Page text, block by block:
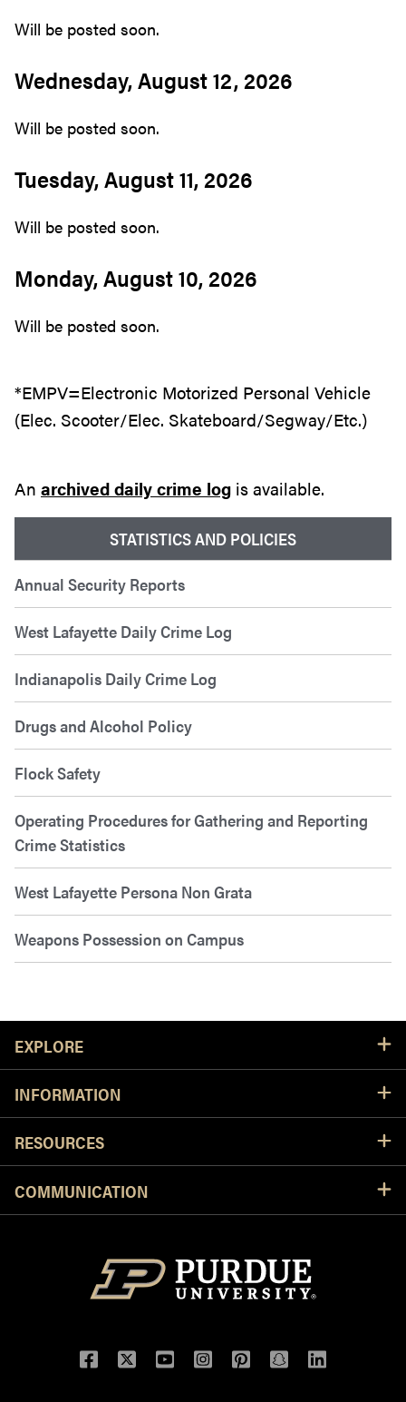
STATISTICS AND POLICIES
Annual Security Reports
West Lafayette Daily Crime Log
Indianapolis Daily Crime Log
Drugs and Alcohol Policy
Flock Safety
Operating Procedures for Gathering and Reporting
Crime Statistics
West Lafayette Persona Non Grata
Weapons Possession on Campus
Will be posted soon.
Wednesday, August 12, 2026
Will be posted soon.
Tuesday, August 11, 2026
Will be posted soon.
Monday, August 10, 2026
Will be posted soon.
*EMPV=Electronic Motorized Personal Vehicle
(Elec. Scooter/Elec. Skateboard/Segway/Etc.)
An archived daily crime log is available.
EXPLORE
INFORMATION
RESOURCES
COMMUNICATION
Facebook
TwitterYouTubeInstagram
Pinterest
Snapchat
LinkedIn